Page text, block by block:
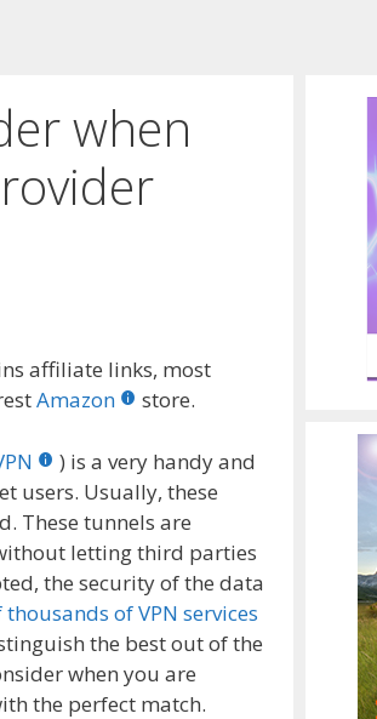
when
affiliate links, most
Amazon store.
) is a very handy and
users. Usually, these
These tunnels are
letting third parties
the security of the data
thousands of VPN services
the best out of the
when you are
the perfect match.